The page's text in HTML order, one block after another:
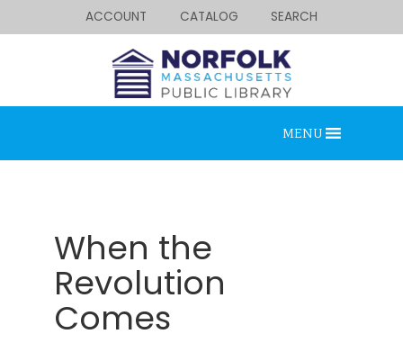
ACCOUNT CATALOG SEARCH
MENU
When the
Revolution
Comes
Looking for something?